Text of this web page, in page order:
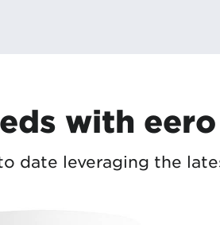
with
date leveraging the